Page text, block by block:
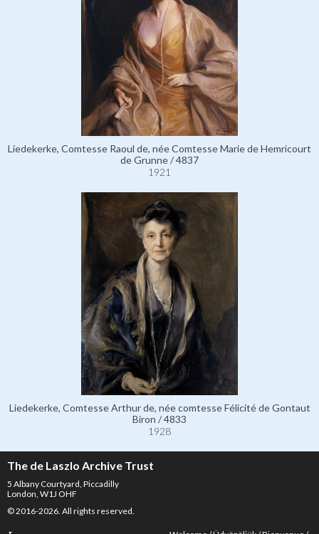
Liedekerke, Comtesse Raoul de, née Comtesse Marie de Hemricourt
de Grunne / 4837
1921
Liedekerke, Comtesse Arthur de, née comtesse Félicité de Gontaut
Biron / 4833
1928
The de Laszlo Archive Trust
5 Albany Courtyard, Piccadilly
London, W1J OHF
© 2016-2026. All rights reserved.